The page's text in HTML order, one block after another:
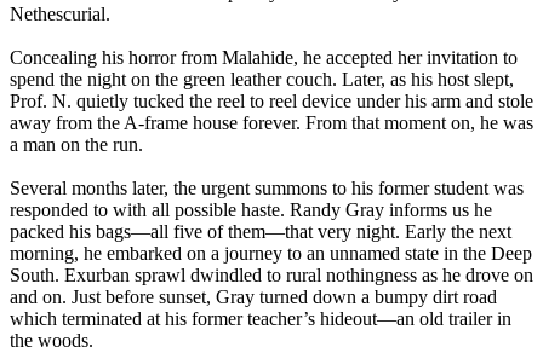
Nethescurial.
Concealing his horror from Malahide, he accepted her invitation to
spend the night on the green leather couch. Later, as his host slept,
Prof. N. quietly tucked the reel to reel device under his arm and stole
away from the A-frame house forever. From that moment on, he was
a man on the run.
Several months later, the urgent summons to his former student was
responded to with all possible haste. Randy Gray informs us he
packed his bags—all five of them—that very night. Early the next
morning, he embarked on a journey to an unnamed state in the Deep
South. Exurban sprawl dwindled to rural nothingness as he drove on
and on. Just before sunset, Gray turned down a bumpy dirt road
which terminated at his former teacher’s hideout—an old trailer in
the woods.